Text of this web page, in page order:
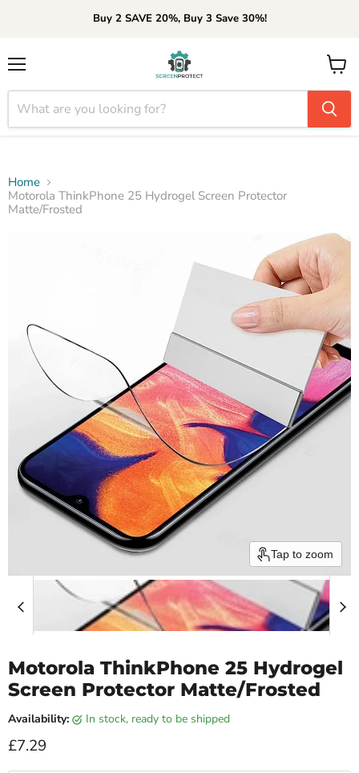
Buy 2 SAVE 20%, Buy 3 Save 30%!
View
cart
Home
Motorola ThinkPhone 25 Hydrogel Screen Protector
Matte/Frosted
Tap to zoom
Motorola ThinkPhone 25 Hydrogel
Screen Protector Matte/Frosted
Availability: in stock, ready to be shipped
Current price
£7.29